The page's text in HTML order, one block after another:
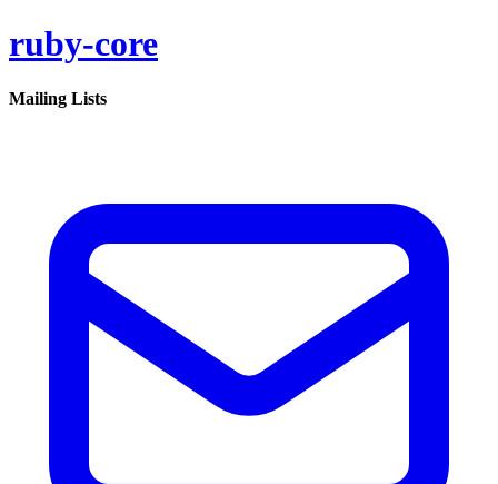
ruby-core
Mailing Lists